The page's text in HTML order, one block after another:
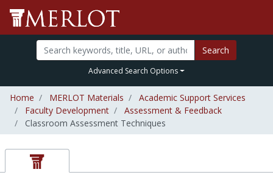
Search
Advanced Search Options
Home MERLOT Materials
Academic Support Services
Faculty Development
Assessment & Feedback
Classroom Assessment Techniques